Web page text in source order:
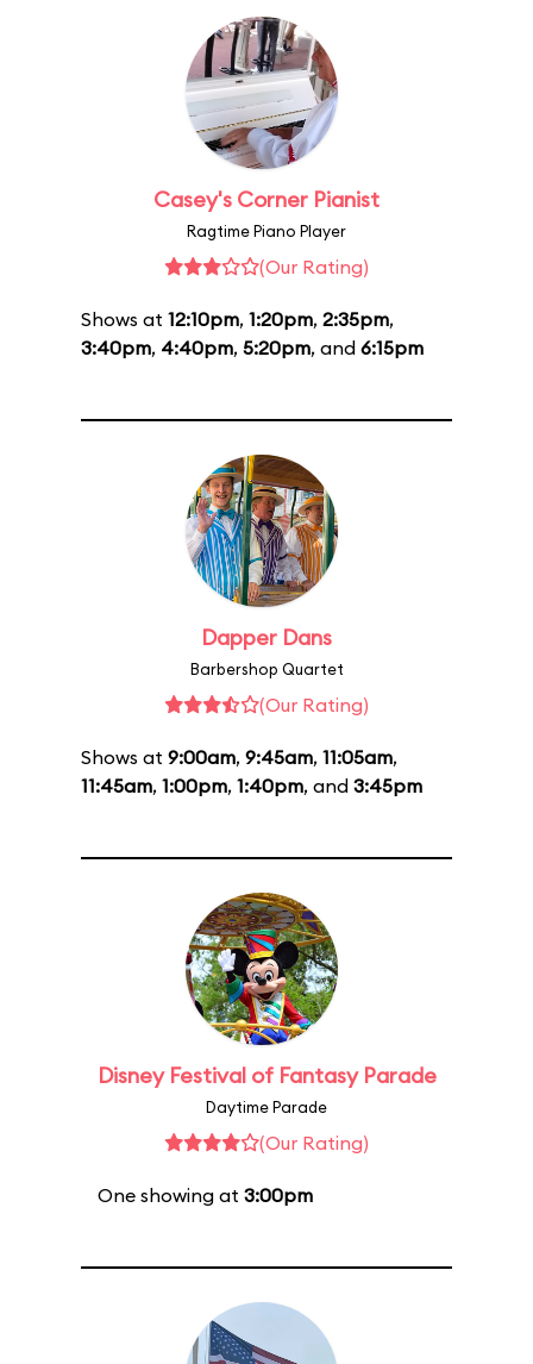
Casey's Corner Pianist
Ragtime Piano Player
(Our Rating)
Shows at 12:10pm, 1:20pm, 2:35pm,
3:40pm, 4:40pm, 5:20pm, and 6:15pm
Dapper Dans
Barbershop Quartet
(Our Rating)
Shows at 9:00am, 9:45am, 11:05am,
11:45am, 1:00pm, 1:40pm, and 3:45pm
Disney Festival of Fantasy Parade
Daytime Parade
(Our Rating)
One showing at 3:00pm